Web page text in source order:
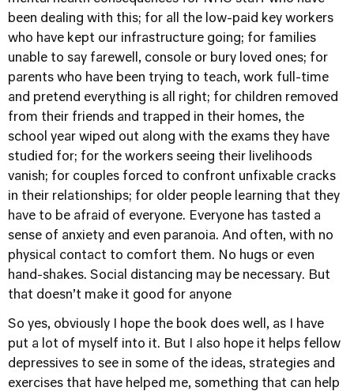
been dealing with this; for all the low-paid key workers
who have kept our infrastructure going; for families
unable to say farewell, console or bury loved ones; for
parents who have been trying to teach, work full-time
and pretend everything is all right; for children removed
from their friends and trapped in their homes, the
school year wiped out along with the exams they have
studied for; for the workers seeing their livelihoods
vanish; for couples forced to confront unfixable cracks
in their relationships; for older people learning that they
have to be afraid of everyone. Everyone has tasted a
sense of anxiety and even paranoia. And often, with no
physical contact to comfort them. No hugs or even
hand-shakes. Social distancing may be necessary. But
that doesn’t make it good for anyone
So yes, obviously I hope the book does well, as I have
put a lot of myself into it. But I also hope it helps fellow
depressives to see in some of the ideas, strategies and
exercises that have helped me, something that can help